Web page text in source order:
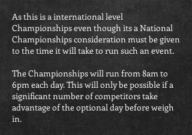
As this is a international level
Championships even though its a National
Championships consideration must be given
to the time it will take to run such an event.
The Championships will run from 8am to
6pm each day. This will only be possible if a
significant number of competitors take
advantage of the optional day before weigh
in.